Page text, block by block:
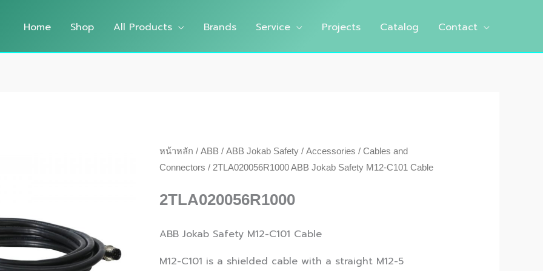
Home Shop All Products Brands Service Projects Catalog Contact
หน้าหลัก /ABB /ABB Jokab Safety /Accessories /Cables and
Connectors / 2TLA020056R1000 ABB Jokab Safety M12-C101 Cable
2TLA020056R1000
ABB Jokab Safety M12-C101 Cable
M12-C101 is a shielded cable with a straight M12-5